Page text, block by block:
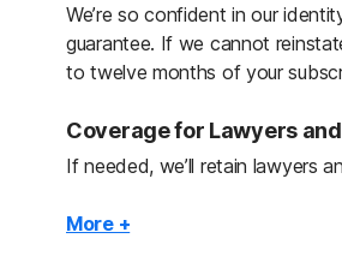
Be alerted when banking
Financial Monitoring
against fraud by monitoring
balance transfers, changes in
Credit, Checking &
We’re so confident in our
guarantee. If we cannot
to twelve months of your
Coverage for Lawyers
If needed, we’ll retain lawyers
Personal Expense
More +